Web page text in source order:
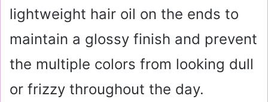
lightweight hair oil on the ends to
maintain a glossy finish and prevent
the multiple colors from looking dull
or frizzy throughout the day.